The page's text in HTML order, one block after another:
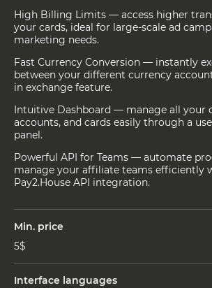
High Billing Limits — access higher
your cards, ideal for large-scale ad
marketing needs.
Fast Currency Conversion — instantly
between your different currency
in exchange feature.
Intuitive Dashboard — manage all your
accounts, and cards easily through a
panel.
Powerful API for Teams — automate
manage your affiliate teams efficiently
Pay2.House API integration.
Min. price
5$
Interface languages